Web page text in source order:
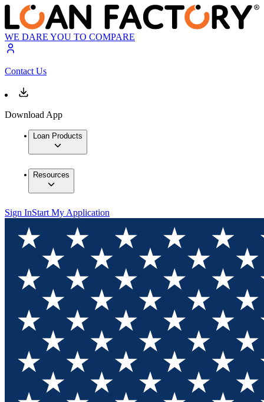
WE DARE YOU TO COMPARE
Contact Us
Download App
Loan Products
Resources
Sign InStart My Application